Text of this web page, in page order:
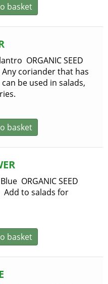
basket
ORGANIC SEED
Any coriander that has
be used in salads,
basket
ORGANIC SEED
Add to salads for
basket